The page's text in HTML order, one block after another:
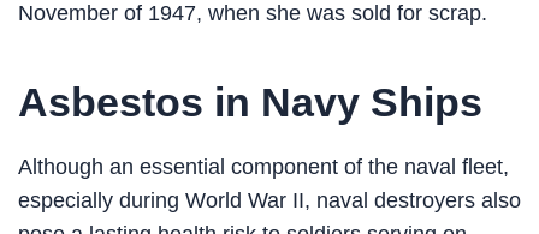
November of 1947, when she was sold for scrap.
Asbestos in Navy Ships
Although an essential component of the naval fleet,
especially during World War II, naval destroyers also